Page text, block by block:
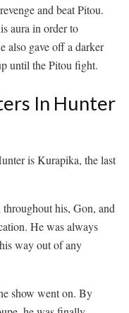
and beat Pitou.
aura in order to
also gave off a darker
until the Pitou fight.
In Hunter
is Kurapika, the last
throughout his, Gon, and
He was always
way out of any
show went on. By